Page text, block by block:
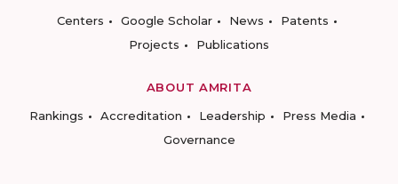
Centers
Google Scholar News
Patents
Projects
Publications
ABOUT AMRITA
Rankings
Accreditation Leadership
Press Media
Governance